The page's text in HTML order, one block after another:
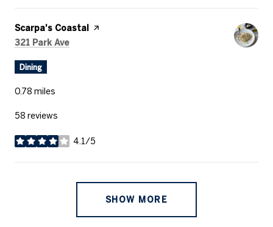
Visit the
Scarpa's Coastal
page on Yelp
Search
321 Park Ave
Dining
0.78 miles
58 reviews
4.1/5
stars
SHOW MORE